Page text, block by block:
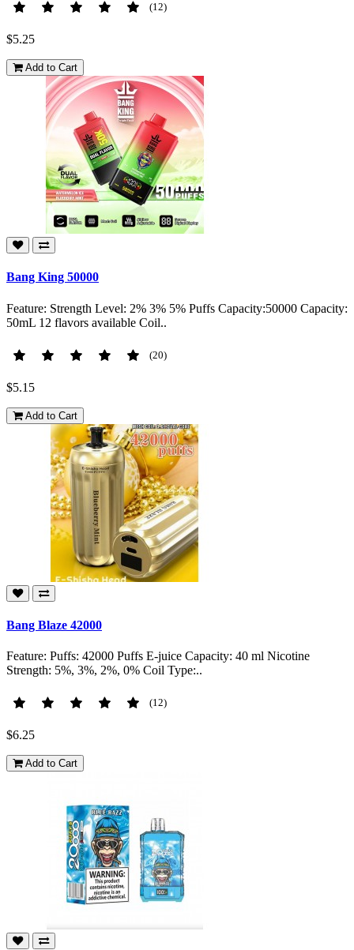
(12)
$5.25
Add to Cart
Bang King 50000
Feature: Strength Level: 2% 3% 5% Puffs Capacity:50000 Capacity:
50mL 12 flavors available Coil..
(20)
$5.15
Add to Cart
Bang Blaze 42000
Feature: Puffs: 42000 Puffs E-juice Capacity: 40 ml Nicotine
Strength: 5%, 3%, 2%, 0% Coil Type:..
(12)
$6.25
Add to Cart